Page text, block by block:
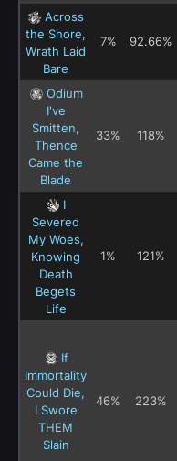
Across
the Shore,
Wrath Laid
Bare
7% 92.66%
Odium
I've
Smitten,
Thence
Came the
Blade
33% 118%
I
Severed
My Woes,
Knowing
Death
Begets
Life
1% 121%
If
Immortality
Could Die,
I Swore
THEM
Slain
46% 223%